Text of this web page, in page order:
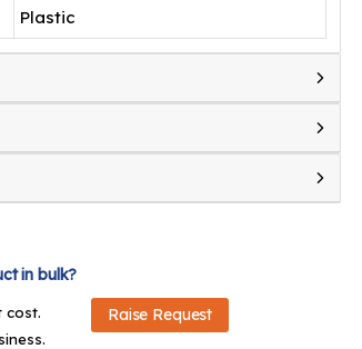
Plastic
in bulk?
cost.
Raise Request